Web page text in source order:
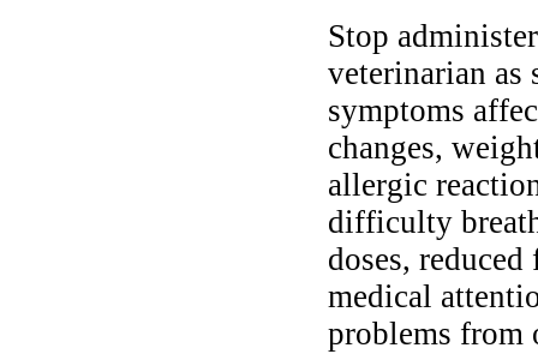
Stop
veterinarian as
symptoms
changes,
allergic
difficulty
doses,
medical
problems from